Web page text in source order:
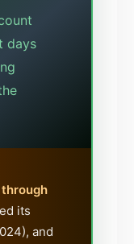
days
its
and